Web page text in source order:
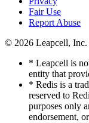
Fair Use
Report Abuse
© 2026 Leapcell, Inc.
* Leapcell is
entity that
* Redis is a
reserved to
purposes only
endorsement,